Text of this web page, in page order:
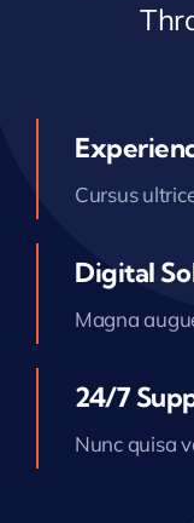
Cursus
Digital
Magna
24/7
Nunc quisa